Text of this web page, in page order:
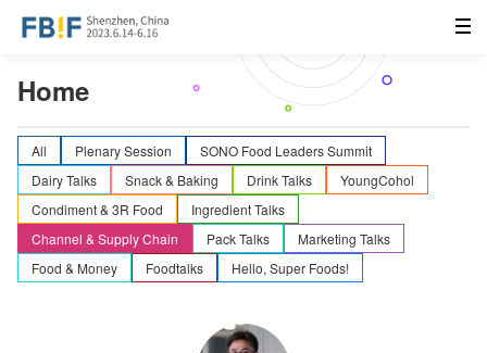
Home
All Plenary Session
SONO Food Leaders Summit
Dairy Talks
Snack & Baking Drink Talks
YoungCohol
Condiment & 3R Food
Ingredient Talks
Channel & Supply Chain
Pack Talks
Marketing Talks
Food & Money
Foodtalks Hello, Super Foods!